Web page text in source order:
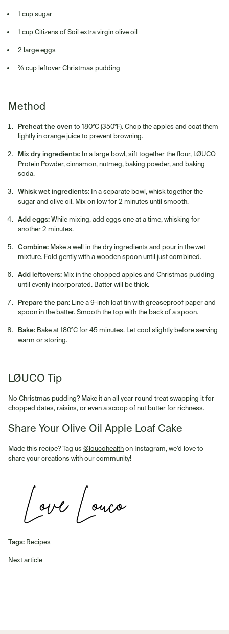
1 cup sugar
1 cup Citizens of Soil extra virgin olive oil
2 large eggs
⅔ cup leftover Christmas pudding
Method
Preheat the oven to 180°C (350°F). Chop the apples and coat them
lightly in orange juice to prevent browning.
Mix dry ingredients: In a large bowl, sift together the flour, LØUCO
Protein Powder, cinnamon, nutmeg, baking powder, and baking
soda.
Whisk wet ingredients: In a separate bowl, whisk together the
sugar and olive oil. Mix on low for 2 minutes until smooth.
Add eggs:While mixing, add eggs one at a time, whisking for
another 2 minutes.
Combine: Make a well in the dry ingredients and pour in the wet
mixture. Fold gently with a wooden spoon until just combined.
Add leftovers: Mix in the chopped apples and Christmas pudding
until evenly incorporated. Batter will be thick.
Prepare the pan: Line a 9-inch loaf tin with greaseproof paper and
spoon in the batter. Smooth the top with the back of a spoon.
Bake: Bake at 180°C for 45 minutes. Let cool slightly before serving
warm or storing.
LØUCO Tip
No Christmas pudding? Make it an all year round treat swapping it for
chopped dates, raisins, or even a scoop of nut butter for richness.
Share Your Olive Oil Apple Loaf Cake
Made this recipe? Tag us @loucohealth on Instagram, we’d love to
share your creations with our community!
Tags: Recipes
Next article